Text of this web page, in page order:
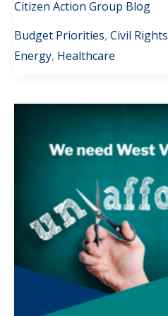
Citizen Action Group Blog
Budget Priorities, Civil Rights
Energy, Healthcare